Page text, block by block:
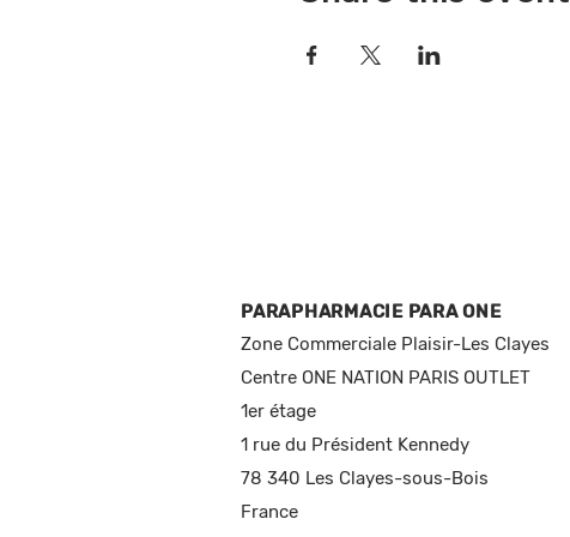
PARAPHARMACIE PARA ONE
Zone Commerciale Plaisir-Les Clayes
Centre ONE NATION PARIS OUTLET
1er étage
1 rue du Président Kennedy
78 340 Les Clayes-sous-Bois
France